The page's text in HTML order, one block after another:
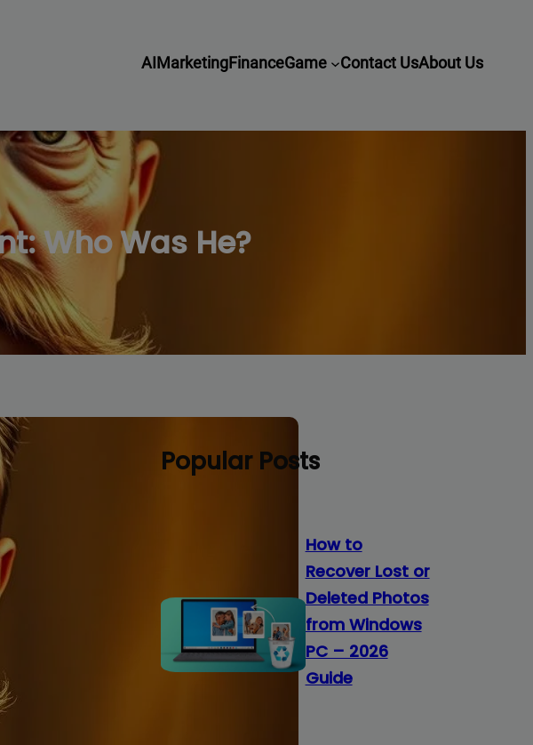
AIMarketingFinanceGame Contact UsAbout Us
Who Was He?
Popular Posts
How to
Recover Lost or
Deleted Photos
from Windows
PC – 2026
Guide